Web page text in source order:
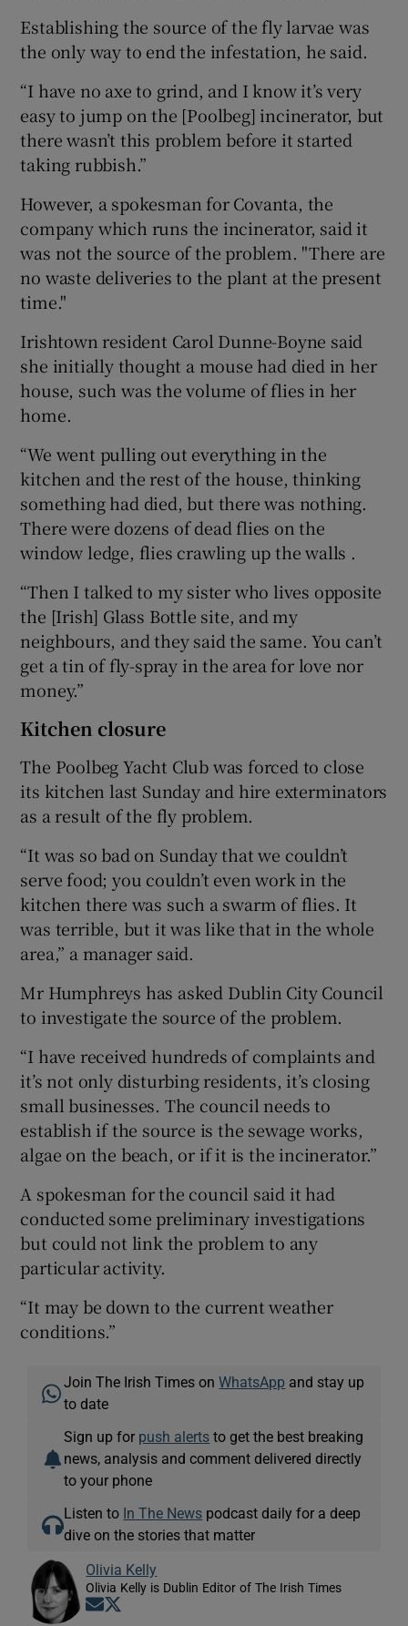
Establishing the source of the fly larvae was
the only way to end the infestation, he said.
“I have no axe to grind, and I know it’s very
easy to jump on the [Poolbeg] incinerator, but
there wasn’t this problem before it started
taking rubbish.”
However, a spokesman for Covanta, the
company which runs the incinerator, said it
was not the source of the problem. "There are
no waste deliveries to the plant at the present
time."
Irishtown resident Carol Dunne-Boyne said
she initially thought a mouse had died in her
house, such was the volume of flies in her
home.
“We went pulling out everything in the
kitchen and the rest of the house, thinking
something had died, but there was nothing.
There were dozens of dead flies on the
window ledge, flies crawling up the walls .
“Then I talked to my sister who lives opposite
the [Irish] Glass Bottle site, and my
neighbours, and they said the same. You can’t
get a tin of fly-spray in the area for love nor
money.”
Kitchen closure
The Poolbeg Yacht Club was forced to close
its kitchen last Sunday and hire exterminators
as a result of the fly problem.
“It was so bad on Sunday that we couldn’t
serve food; you couldn’t even work in the
kitchen there was such a swarm of flies. It
was terrible, but it was like that in the whole
area,” a manager said.
Mr Humphreys has asked Dublin City Council
to investigate the source of the problem.
“I have received hundreds of complaints and
it’s not only disturbing residents, it’s closing
small businesses. The council needs to
establish if the source is the sewage works,
algae on the beach, or if it is the incinerator.”
A spokesman for the council said it had
conducted some preliminary investigations
but could not link the problem to any
particular activity.
“It may be down to the current weather
conditions.”
Join The Irish Times onWhatsApp and stay up
to date
Sign up for push alerts to get the best breaking
news, analysis and comment delivered directly
to your phone
Listen to In The News podcast daily for a deep
dive on the stories that matter
Olivia Kelly
Olivia Kelly is Dublin Editor of The Irish Times
Opens in new window